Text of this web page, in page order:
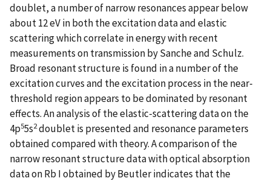
doublet, a number of narrow resonances appear below
about 12 eV in both the excitation data and elastic
scattering which correlate in energy with recent
measurements on transmission by Sanche and Schulz.
Broad resonant structure is found in a number of the
excitation curves and the excitation process in the near-
threshold region appears to be dominated by resonant
effects. An analysis of the elastic-scattering data on the
4p55s2doublet is presented and resonance parameters
obtained compared with theory. A comparison of the
narrow resonant structure data with optical absorption
data on Rb I obtained by Beutler indicates that the